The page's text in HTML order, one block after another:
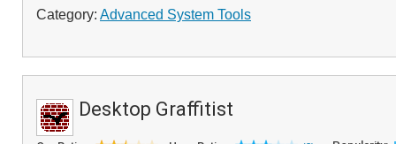
Category: Advanced System Tools
Desktop Graffitist